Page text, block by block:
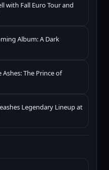
with Fall Euro Tour and
Album: A Dark
The Prince of
Legendary Lineup at